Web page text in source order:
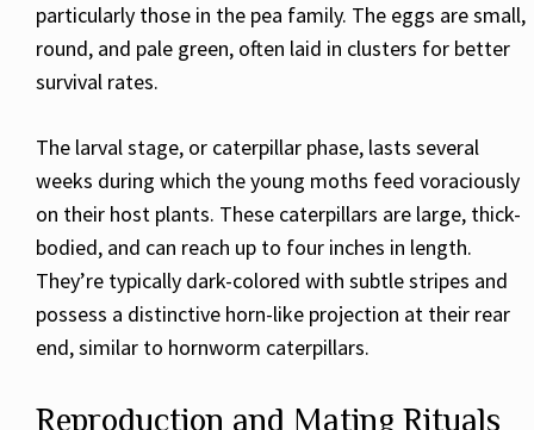
particularly those in the pea family. The eggs are small,
round, and pale green, often laid in clusters for better
survival rates.
The larval stage, or caterpillar phase, lasts several
weeks during which the young moths feed voraciously
on their host plants. These caterpillars are large, thick-
bodied, and can reach up to four inches in length.
They’re typically dark-colored with subtle stripes and
possess a distinctive horn-like projection at their rear
end, similar to hornworm caterpillars.
Reproduction and Mating Rituals